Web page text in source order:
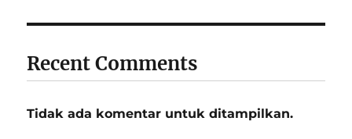
Recent Comments
Tidak ada komentar untuk ditampilkan.